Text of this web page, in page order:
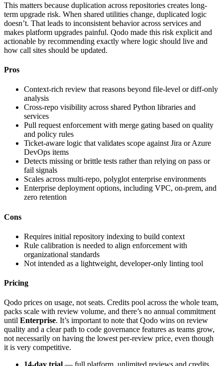
This matters because duplication across repositories creates long-
term upgrade risk. When shared utilities change, duplicated logic
doesn’t. That leads to inconsistent behavior across services and
makes platform upgrades painful. Qodo made this risk explicit and
actionable by recommending exactly where logic should live and
how call sites should be updated.
Pros
Context-rich review that reasons beyond file-level or diff-only
analysis
Cross-repo visibility across shared Python libraries and
services
Pull request enforcement with merge gating based on quality
and policy rules
Ticket-aware logic that validates scope against Jira or Azure
DevOps items
Detects missing or brittle tests rather than relying on pass or
fail signals
Scales across multi-repo, polyglot enterprise environments
Enterprise deployment options, including VPC, on-prem, and
zero retention
Cons
Requires initial repository indexing to build context
Rule calibration is needed to align enforcement with
organizational standards
Not intended as a lightweight, developer-only linting tool
Pricing
Qodo prices on usage, not seats. Credits pool across the whole team,
packs scale with review volume, and there’s no annual commitment
until Enterprise. It’s important to note that Qodo wins on review
quality and a clear path to code governance features as teams grow,
not necessarily on having the lowest per-review price, even though
it is very competitive.